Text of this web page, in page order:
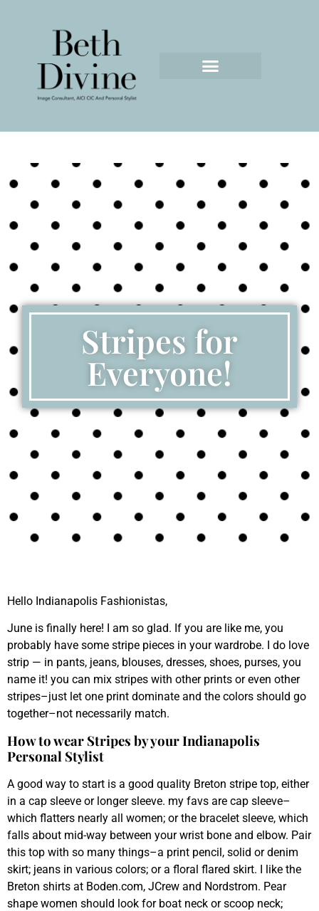
Stripes for
Everyone!
Hello Indianapolis Fashionistas,
June is finally here! I am so glad. If you are like me, you
probably have some stripe pieces in your wardrobe. I do love
strip — in pants, jeans, blouses, dresses, shoes, purses, you
name it! you can mix stripes with other prints or even other
stripes–just let one print dominate and the colors should go
together–not necessarily match.
How to wear Stripes by your Indianapolis
Personal Stylist
A good way to start is a good quality Breton stripe top, either
in a cap sleeve or longer sleeve. my favs are cap sleeve–
which flatters nearly all women; or the bracelet sleeve, which
falls about mid-way between your wrist bone and elbow. Pair
this top with so many things–a print pencil, solid or denim
skirt; jeans in various colors; or a floral flared skirt. I like the
Breton shirts at Boden.com, JCrew and Nordstrom. Pear
shape women should look for boat neck or scoop neck;